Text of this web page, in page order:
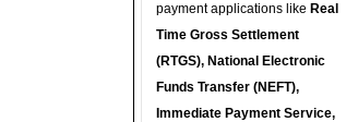
payment applications like Real
Time Gross Settlement
(RTGS), National Electronic
Funds Transfer (NEFT),
Immediate Payment Service,